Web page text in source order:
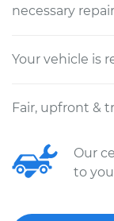
necessary
Your vehicle is
Fair, upfront &
Our
to